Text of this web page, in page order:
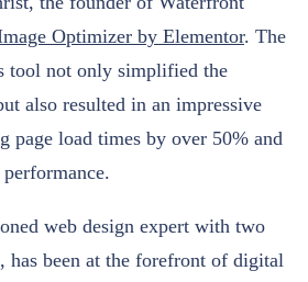
Optimizer by Elementor. The
tool not only simplified the
also resulted in an impressive
page load times by over 50% and
web design expert with two
has been at the forefront of digital